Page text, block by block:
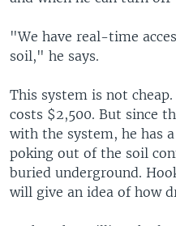
"We have real-time
soil," he says.
This system is not
costs $2,500. But since
with the system, he has
poking out of the soil
buried underground.
will give an idea of how